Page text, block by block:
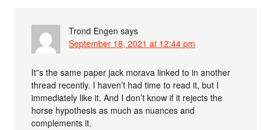
Trond Engen says
September 18, 2021 at 12:44 pm
It”s the same paper jack morava linked to in another
thread recently. I haven’t had time to read it, but I
immediately like it. And I don’t know if it rejects the
horse hypothesis as much as nuances and
complements it.